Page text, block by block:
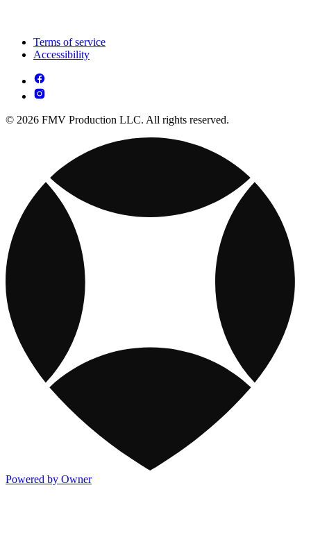
Terms of service
Accessibility
© 2026 FMV Production LLC. All rights reserved.
Powered by Owner